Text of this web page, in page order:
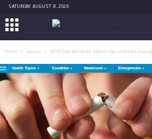
SATURDAY, AUGUST 8, 2026
Home Society WHO Uses World No Tobacco Day to Attack Vaping